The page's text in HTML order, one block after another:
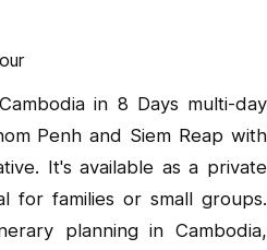
in 8 Days multi-day
Penh and Siem Reap with
It's available as a private
for families or small groups.
planning in Cambodia,